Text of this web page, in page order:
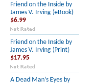
Friend on the Inside by
James V. Irving (eBook)
$6.99
Friend on the Inside by
James V. Irving (Print)
$17.95
A Dead Man’s Eyes by